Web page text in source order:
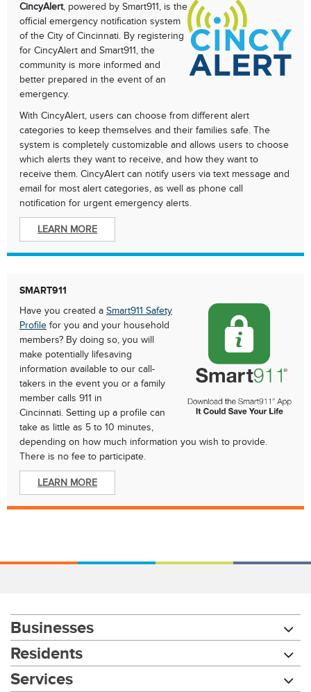
CincyAlert, powered by Smart911, is the
official emergency notification system
of the City of Cincinnati. By registering
for CincyAlert and Smart911, the
community is more informed and
better prepared in the event of an
emergency.
With CincyAlert, users can choose from different alert
categories to keep themselves and their families safe. The
system is completely customizable and allows users to choose
which alerts they want to receive, and how they want to
receive them. CincyAlert can notify users via text message and
email for most alert categories, as well as phone call
notification for urgent emergency alerts.
LEARN MORE
SMART911
Have you created a Smart911 Safety
Profile for you and your household
members? By doing so, you will
make potentially lifesaving
information available to our call-
takers in the event you or a family
member calls 911 in
Cincinnati. Setting up a profile can
take as little as 5 to 10 minutes,
depending on how much information you wish to provide.
There is no fee to participate.
LEARN MORE
Businesses
Residents
Services